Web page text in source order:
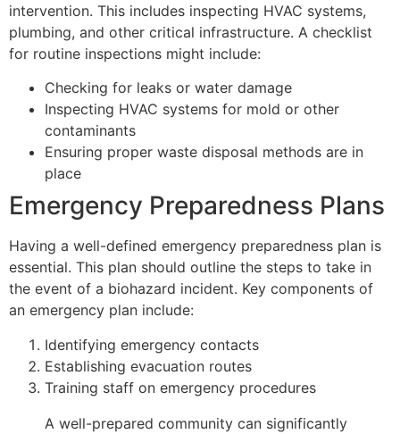
intervention. This includes inspecting HVAC systems,
plumbing, and other critical infrastructure. A checklist
for routine inspections might include:
Checking for leaks or water damage
Inspecting HVAC systems for mold or other
contaminants
Ensuring proper waste disposal methods are in
place
Emergency Preparedness Plans
Having a well-defined emergency preparedness plan is
essential. This plan should outline the steps to take in
the event of a biohazard incident. Key components of
an emergency plan include:
Identifying emergency contacts
Establishing evacuation routes
Training staff on emergency procedures
A well-prepared community can significantly